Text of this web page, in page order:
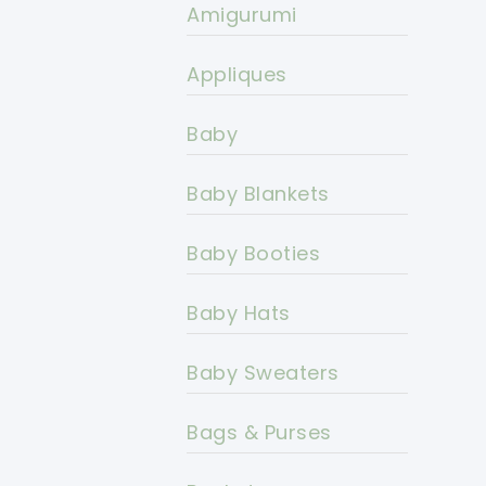
Amigurumi
Appliques
Baby
Baby Blankets
Baby Booties
Baby Hats
Baby Sweaters
Bags & Purses